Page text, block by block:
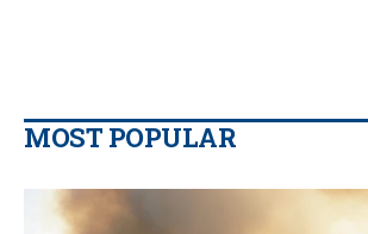
MOST POPULAR